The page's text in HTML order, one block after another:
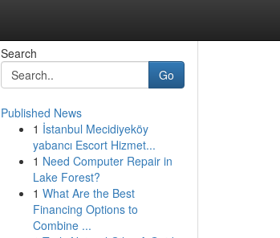
Search
Go
Published News
1 İstanbul Mecidiyeköy
yabancı Escort Hizmet...
1 Need Computer Repair in
Lake Forest?
1 What Are the Best
Financing Options to
Combine ...